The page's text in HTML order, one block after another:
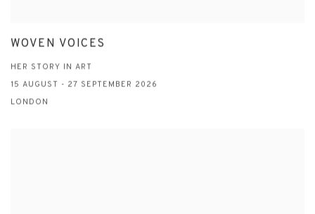
WOVEN VOICES
HER STORY IN ART
15 AUGUST - 27 SEPTEMBER 2026
LONDON